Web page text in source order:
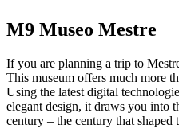
M9 Museo Mestre
If you are planning a trip to
This museum offers much more
Using the latest digital
elegant design, it draws you into
century – the century that shaped